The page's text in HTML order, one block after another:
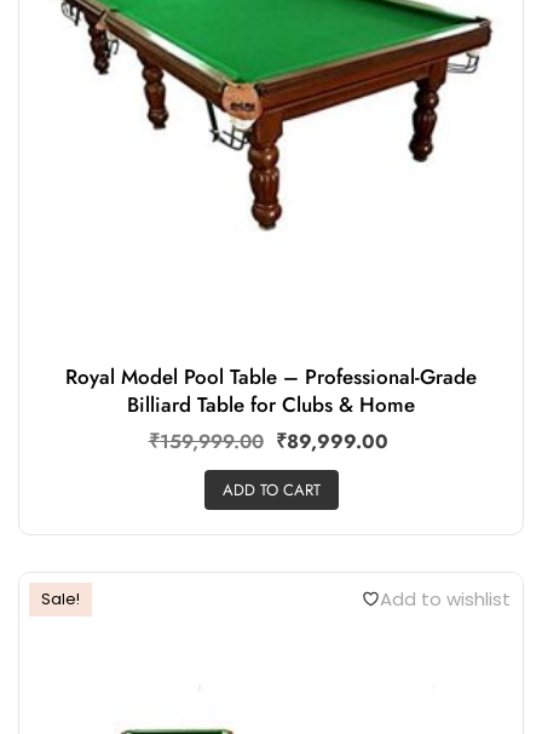
Royal Model Pool Table – Professional-Grade
Billiard Table for Clubs & Home
₹159,999.00 ₹89,999.00
ADD TO CART
Sale! Add to wishlist